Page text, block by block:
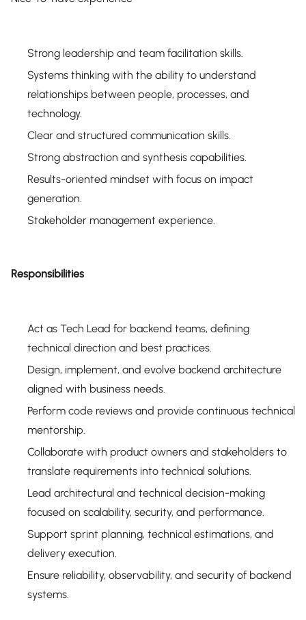
Strong leadership and team facilitation skills.
Systems thinking with the ability to understand
relationships between people, processes, and
technology.
Clear and structured communication skills.
Strong abstraction and synthesis capabilities.
Results-oriented mindset with focus on impact
generation.
Stakeholder management experience.
Responsibilities
Act as Tech Lead for backend teams, defining
technical direction and best practices.
Design, implement, and evolve backend architecture
aligned with business needs.
Perform code reviews and provide continuous technical
mentorship.
Collaborate with product owners and stakeholders to
translate requirements into technical solutions.
Lead architectural and technical decision-making
focused on scalability, security, and performance.
Support sprint planning, technical estimations, and
delivery execution.
Ensure reliability, observability, and security of backend
systems.